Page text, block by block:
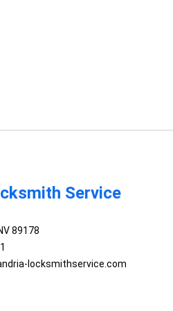
Service
89178
locksmithservice.com